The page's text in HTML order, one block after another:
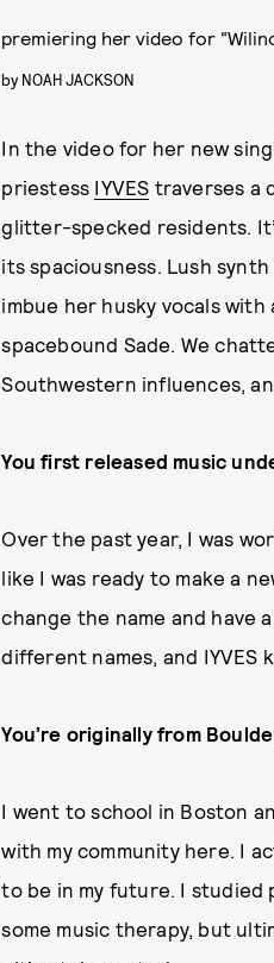
premiering her video for
by NOAH JACKSON
In the video for her new
priestess IYVES traverses a
glitter-specked residents.
its spaciousness. Lush
imbue her husky vocals
spacebound Sade. We
Southwestern influences,
You first released music
Over the past year, I was
like I was ready to make a
change the name and have
different names, and IYVES
You’re originally from
I went to school in Boston
with my community here. I
to be in my future. I studied
some music therapy, but